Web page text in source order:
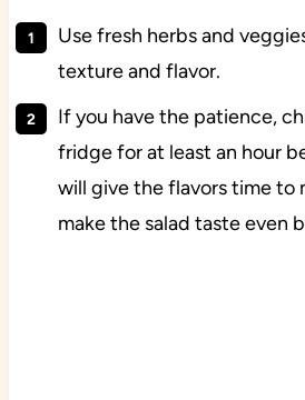
Use fresh herbs and
texture and flavor.
If you have the patience,
fridge for at least an hour
will give the flavors time to
make the salad taste even